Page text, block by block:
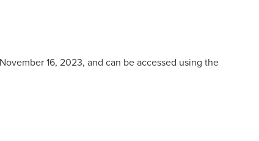
16, 2023, and can be accessed using the